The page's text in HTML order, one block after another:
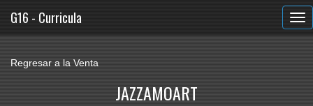
G16 - Curricula
Regresar a la Venta
JAZZAMOART